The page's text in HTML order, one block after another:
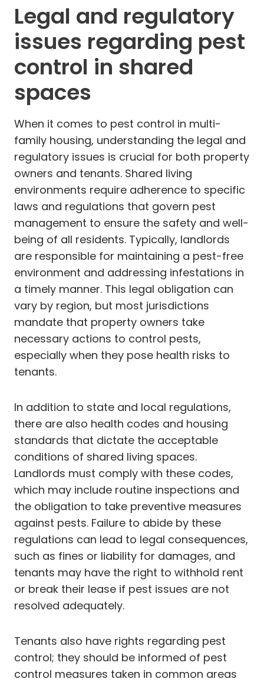
Legal and regulatory
issues regarding pest
control in shared
spaces
When it comes to pest control in multi-
family housing, understanding the legal and
regulatory issues is crucial for both property
owners and tenants. Shared living
environments require adherence to specific
laws and regulations that govern pest
management to ensure the safety and well-
being of all residents. Typically, landlords
are responsible for maintaining a pest-free
environment and addressing infestations in
a timely manner. This legal obligation can
vary by region, but most jurisdictions
mandate that property owners take
necessary actions to control pests,
especially when they pose health risks to
tenants.
In addition to state and local regulations,
there are also health codes and housing
standards that dictate the acceptable
conditions of shared living spaces.
Landlords must comply with these codes,
which may include routine inspections and
the obligation to take preventive measures
against pests. Failure to abide by these
regulations can lead to legal consequences,
such as fines or liability for damages, and
tenants may have the right to withhold rent
or break their lease if pest issues are not
resolved adequately.
Tenants also have rights regarding pest
control; they should be informed of pest
control measures taken in common areas